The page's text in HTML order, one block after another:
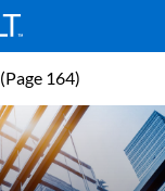
(Page 164)